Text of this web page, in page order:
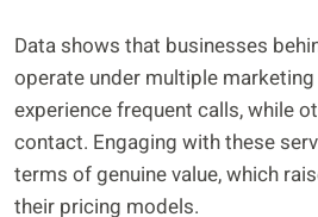
Data shows that businesses
operate under multiple
experience frequent calls, while
contact. Engaging with these
terms of genuine value, which
their pricing models.